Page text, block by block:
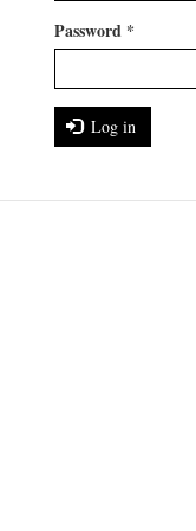
Password *
Log in